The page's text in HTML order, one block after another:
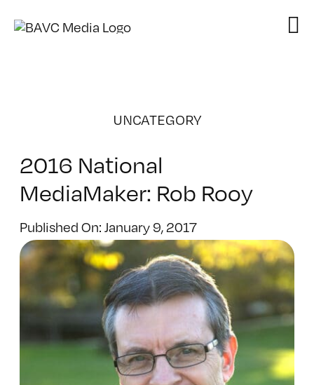
UNCATEGORY
2016 National
MediaMaker: Rob Rooy
Published On: January 9, 2017